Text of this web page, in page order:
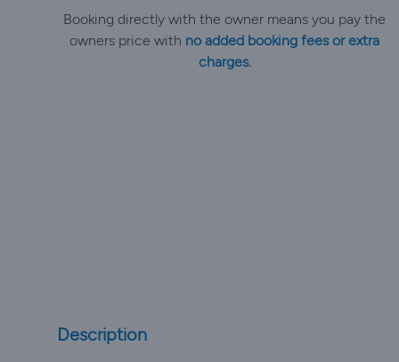
Booking directly with the owner means you pay the
owners price with no added booking fees or extra
charges.
Description